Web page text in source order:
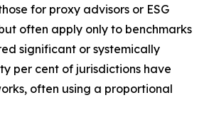
for proxy advisors or ESG
often apply only to benchmarks
significant or systemically
per cent of jurisdictions have
often using a proportional